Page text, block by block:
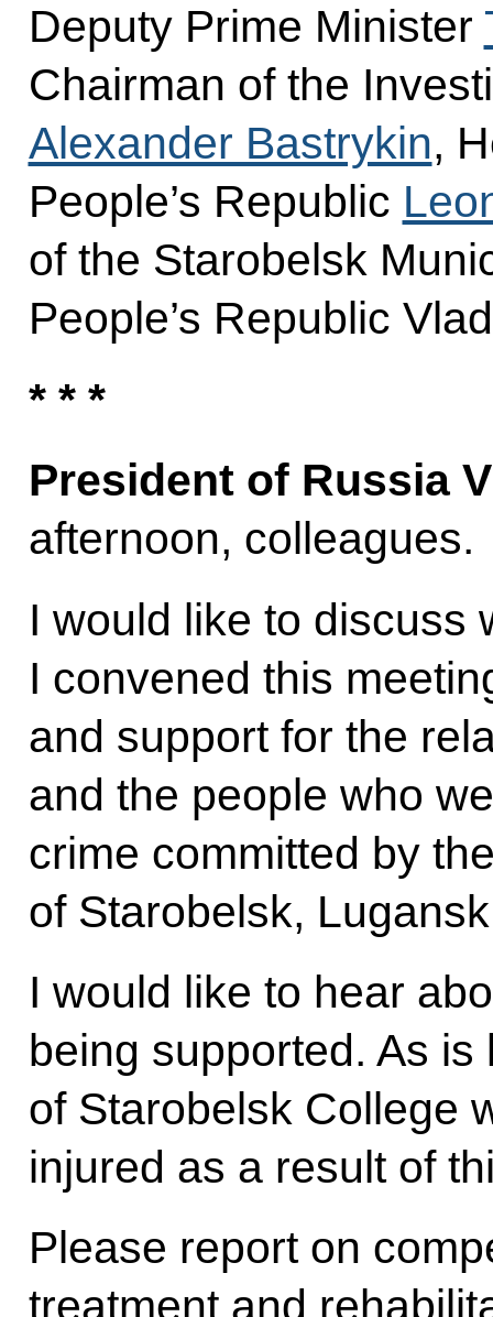
Deputy Prime Minister
Chairman of the
Alexander Bastrykin,
People’s Republic
of the Starobelsk
People’s Republic
* * *
President of Russia
afternoon, colleagues.
I would like to discuss
I convened this
and support for the
and the people who
crime committed by
of Starobelsk,
I would like to hear
being supported. As
of Starobelsk College
injured as a result of
Please report on
treatment and